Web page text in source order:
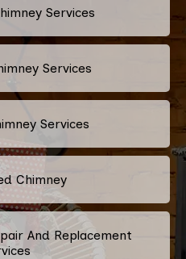
Services
Services
Services
Chimney
And Replacement